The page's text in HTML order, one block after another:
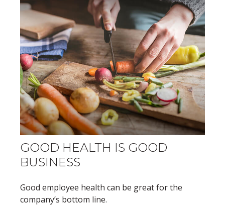
GOOD HEALTH IS GOOD
BUSINESS
Good employee health can be great for the
company’s bottom line.